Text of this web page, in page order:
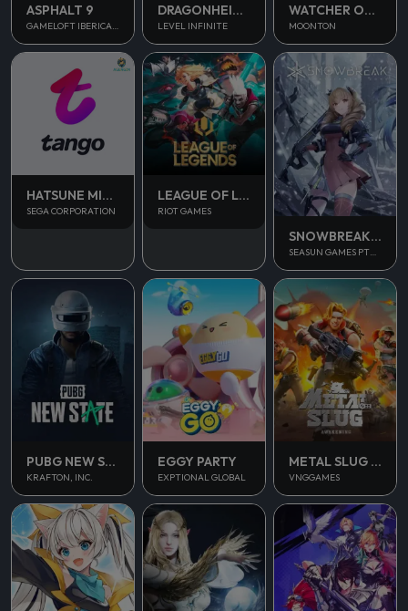
ASPHALT 9 DRAGONHEIR SILENT GODS
LEVEL INFINITE
WATCHER OF REALMS
MOONTON
HATSUNE MIKU COLORFUL STAGE
SEGA CORPORATION
LEAGUE OF LEGENDS PC
RIOT GAMES
SNOWBREAK CONTAINMENT ZONE
SEASUN GAMES PTE. LTD.
PUBG NEW STATE MOBILE
KRAFTON, INC.
EGGY PARTY
EXPTIONAL GLOBAL
METAL SLUG AWAKENING
VNGGAMES